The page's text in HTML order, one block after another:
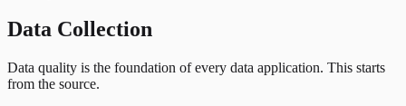
Data Collection
Data quality is the foundation of every data application. This starts
from the source.